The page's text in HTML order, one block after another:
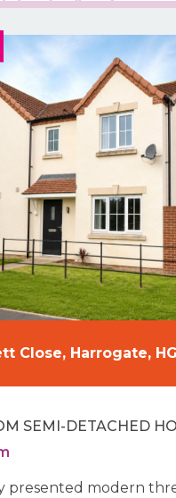
Close, Harrogate,
SEMI-DETACHED
presented modern